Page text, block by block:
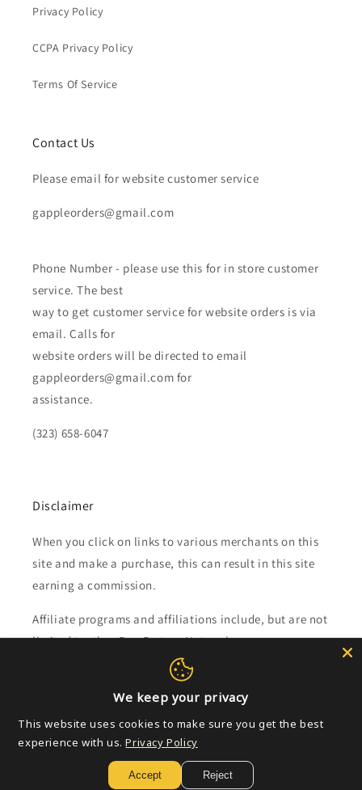
Privacy Policy
CCPA Privacy Policy
Terms Of Service
Contact Us
Please email for website customer service
gappleorders@gmail.com
Phone Number - please use this for in store customer
service. The best
way to get customer service for website orders is via
email. Calls for
website orders will be directed to email
gappleorders@gmail.com for
assistance.
(323) 658-6047
Disclaimer
When you click on links to various merchants on this
site and make a purchase, this can result in this site
earning a commission.
Affiliate programs and affiliations include, but are not
limited to, the eBay Partner Network.
Subscribe to our emails
Email
We keep your privacy
This website uses cookies to make sure you get the best
experience with us. Privacy Policy
Accept Reject